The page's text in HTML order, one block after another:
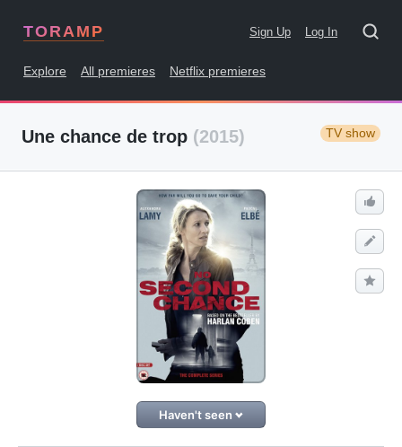
TORAMP Sign Up Log In
Explore All premieres Netflix premieres
Une chance de trop (2015) TV show
Haven't seen